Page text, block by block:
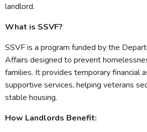
landlord.
What is SSVF?
SSVF is a program funded by the
Affairs designed to prevent
families. It provides temporary financial
supportive services, helping veterans
stable housing.
How Landlords Benefit: